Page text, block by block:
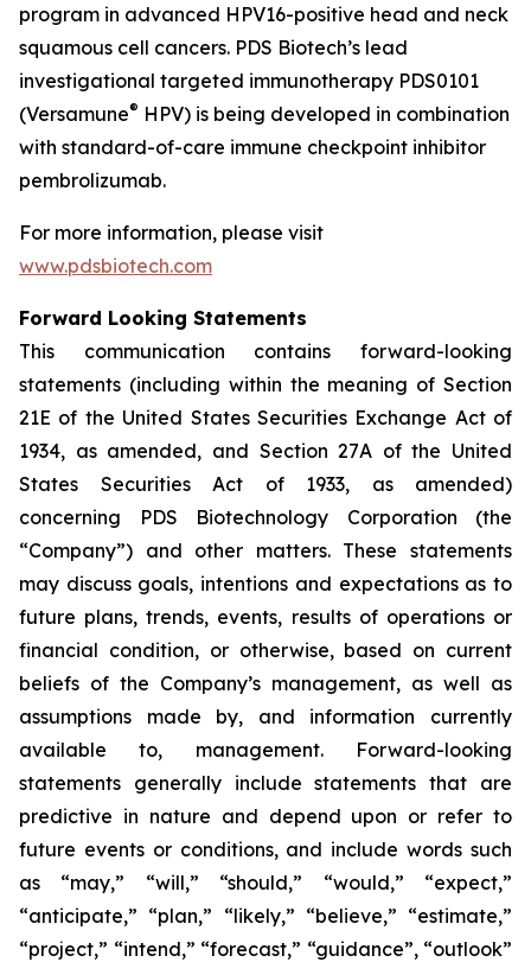
program in advanced HPV16-positive head and neck
squamous cell cancers. PDS Biotech’s lead
investigational targeted immunotherapy PDS0101
(Versamune® HPV) is being developed in combination
with standard-of-care immune checkpoint inhibitor
pembrolizumab.
For more information, please visit
www.pdsbiotech.com
Forward Looking Statements
This communication contains forward-looking
statements (including within the meaning of Section
21E of the United States Securities Exchange Act of
1934, as amended, and Section 27A of the United
States Securities Act of 1933, as amended)
concerning PDS Biotechnology Corporation (the
“Company”) and other matters. These statements
may discuss goals, intentions and expectations as to
future plans, trends, events, results of operations or
financial condition, or otherwise, based on current
beliefs of the Company’s management, as well as
assumptions made by, and information currently
available to, management. Forward-looking
statements generally include statements that are
predictive in nature and depend upon or refer to
future events or conditions, and include words such
as “may,” “will,” “should,” “would,” “expect,”
“anticipate,” “plan,” “likely,” “believe,” “estimate,”
“project,” “intend,” “forecast,” “guidance”, “outlook”